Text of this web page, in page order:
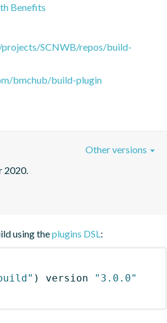
Benefits
SCNWB/repos/build-
bmchub/build-plugin
2020.
Other versions
using theplugins DSL:
) version
"3.0.0"